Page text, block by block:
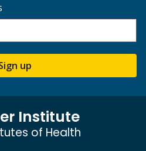
up
Institute
of Health